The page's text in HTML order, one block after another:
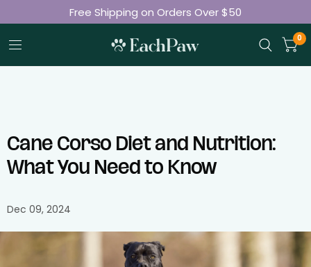
Join 50K+ Happy Pet Parents
Free Shipping on Orders Over $50
0
Cane Corso Diet and Nutrition:
What You Need to Know
Dec 09, 2024